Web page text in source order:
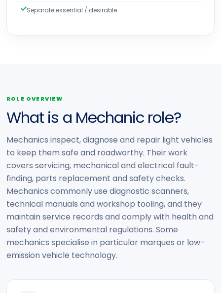
Separate essential / desirable
ROLE OVERVIEW
What is a Mechanic role?
Mechanics inspect, diagnose and repair light vehicles
to keep them safe and roadworthy. Their work
covers servicing, mechanical and electrical fault-
finding, parts replacement and safety checks.
Mechanics commonly use diagnostic scanners,
technical manuals and workshop tooling, and they
maintain service records and comply with health and
safety and environmental regulations. Some
mechanics specialise in particular marques or low-
emission vehicle technology.